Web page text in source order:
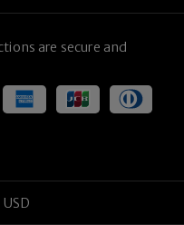
are secure and
USD